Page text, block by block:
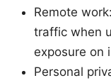
Remote
traffic when
exposure on
Personal